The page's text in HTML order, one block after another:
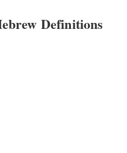
Definitions